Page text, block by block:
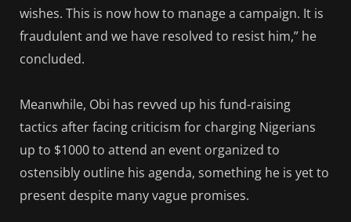
wishes. This is now how to manage a campaign. It is
fraudulent and we have resolved to resist him,” he
concluded.
Meanwhile, Obi has revved up his fund-raising
tactics after facing criticism for charging Nigerians
up to $1000 to attend an event organized to
ostensibly outline his agenda, something he is yet to
present despite many vague promises.